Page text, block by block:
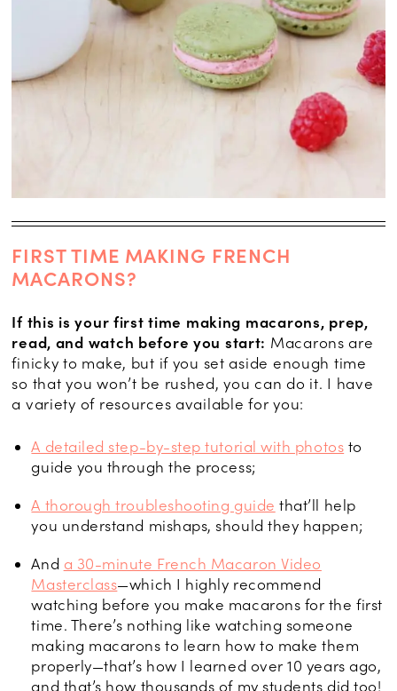
FIRST TIME MAKING FRENCH
MACARONS?
If this is your first time making macarons, prep,
read, and watch before you start: Macarons are
finicky to make, but if you set aside enough time
so that you won’t be rushed, you can do it. I have
a variety of resources available for you:
A detailed step-by-step tutorial with photos to
guide you through the process;
A thorough troubleshooting guide that’ll help
you understand mishaps, should they happen;
And a 30-minute French Macaron Video
Masterclass—which I highly recommend
watching before you make macarons for the first
time. There’s nothing like watching someone
making macarons to learn how to make them
properly—that’s how I learned over 10 years ago,
and that’s how thousands of my students did too!